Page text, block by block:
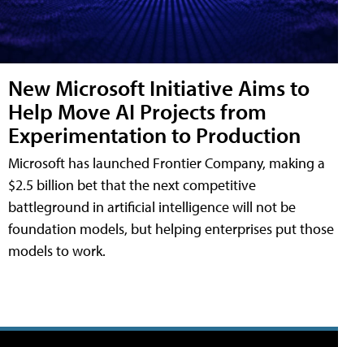
New Microsoft Initiative Aims to
Help Move AI Projects from
Experimentation to Production
Microsoft has launched Frontier Company, making a
$2.5 billion bet that the next competitive
battleground in artificial intelligence will not be
foundation models, but helping enterprises put those
models to work.